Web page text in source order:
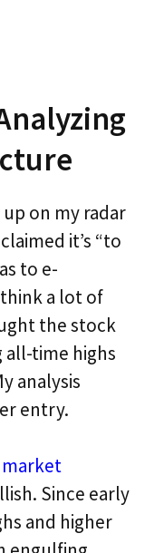
on my radar
it’s “to
to e-
think a lot of
the stock
all-time highs
analysis
entry.
market
Since early
and higher